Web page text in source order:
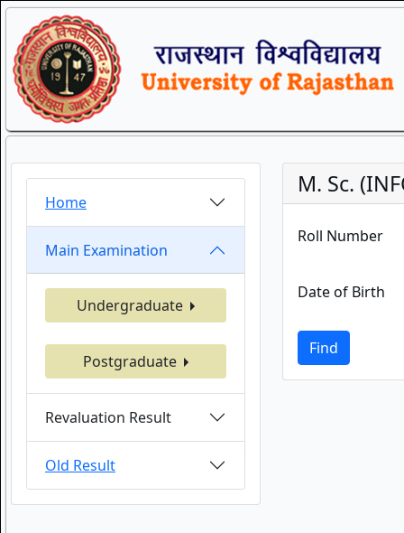
Home
Main Examination
Undergraduate
Postgraduate
Revaluation Result
Old Result
M. Sc.
Roll Number
Date of Birth
Find